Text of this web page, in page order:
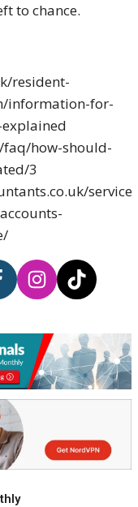
to chance.
resident-
information-for-
faq/how-should-
3
service-